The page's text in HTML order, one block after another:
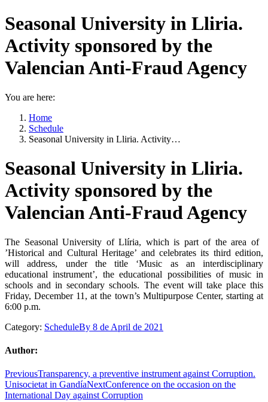
Seasonal University in Lliria.
Activity sponsored by the
Valencian Anti-Fraud Agency
You are here:
Home
Schedule
Seasonal University in Lliria. Activity…
Seasonal University in Lliria.
Activity sponsored by the
Valencian Anti-Fraud Agency
The Seasonal University of Llíria, which is part of the area of ​​
’Historical and Cultural Heritage’ and celebrates its third edition,
will address, under the title ‘Music as an interdisciplinary
educational instrument’, the educational possibilities of music in
schools and in secondary schools. The event will take place this
Friday, December 11, at the town’s Multipurpose Center, starting at
6:00 p.m.
Category: ScheduleBy 8 de April de 2021
Author:
Post
navigation
PreviousPrevious
post:
Transparency, a preventive instrument against Corruption.
Unisocietat in GandíaNextNext
post:
Conference on the occasion on the
International Day against Corruption